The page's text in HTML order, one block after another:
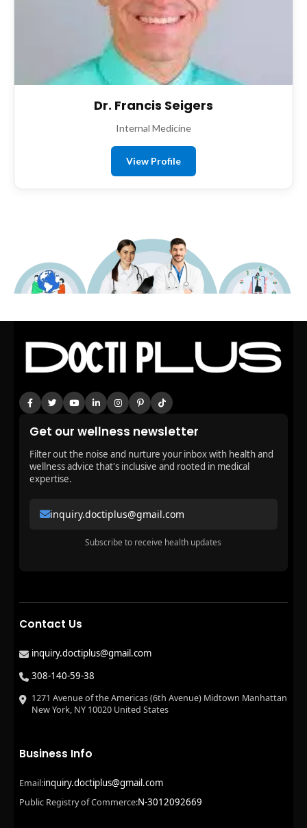
Dr. Francis Seigers
Internal Medicine
View Profile
Get our wellness newsletter
Filter out the noise and nurture your inbox with health and
wellness advice that's inclusive and rooted in medical
expertise.
inquiry.doctiplus@gmail.com
Subscribe to receive health updates
Contact Us
inquiry.doctiplus@gmail.com
308-140-59-38
1271 Avenue of the Americas (6th Avenue) Midtown Manhattan
New York, NY 10020 United States
Business Info
Email:inquiry.doctiplus@gmail.com
Public Registry of Commerce:N-3012092669